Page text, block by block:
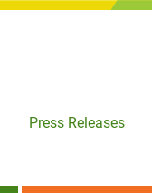
Press Releases